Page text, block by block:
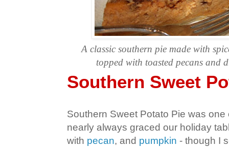
A classic southern pie made with
topped with toasted pecans and
Southern Sweet
Southern Sweet Potato Pie was one
nearly always graced our holiday
with pecan, and pumpkin - though I